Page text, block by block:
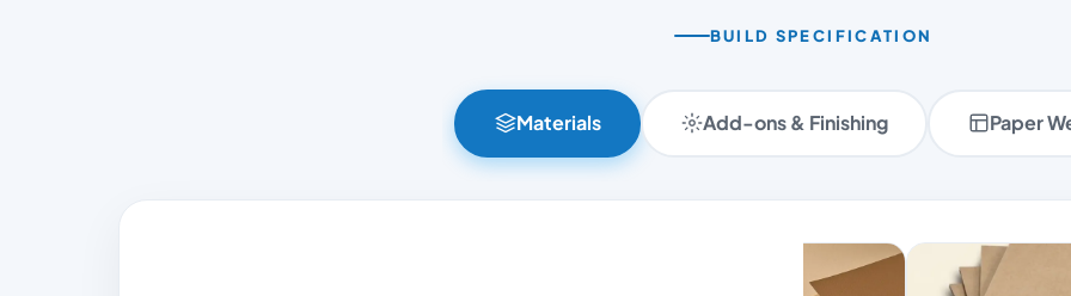
BUILD SPECIFICATION
Materials Add-ons & Finishing Paper